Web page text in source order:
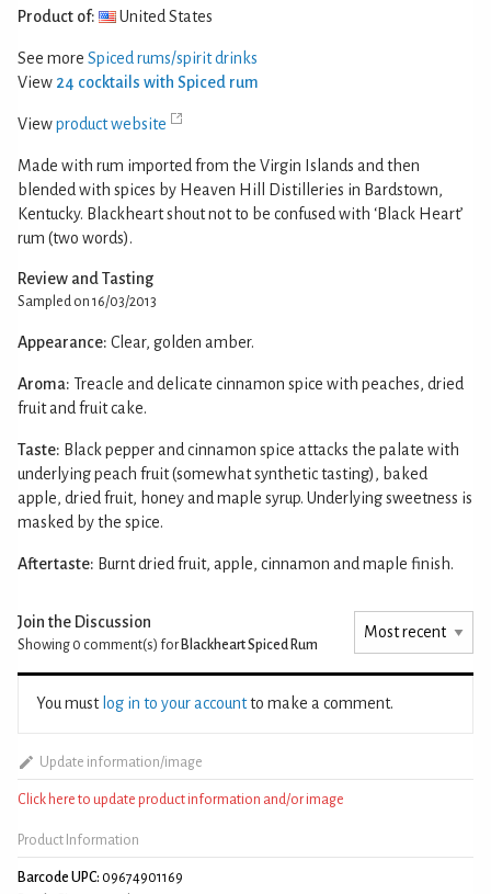
Product of: United States
See more Spiced rums/spirit drinks
View 24 cocktails with Spiced rum
Viewproduct website
Made with rum imported from the Virgin Islands and then
blended with spices by Heaven Hill Distilleries in Bardstown,
Kentucky. Blackheart shout not to be confused with ‘Black Heart’
rum (two words).
Review and Tasting
Sampled on 16/03/2013
Appearance: Clear, golden amber.
Aroma: Treacle and delicate cinnamon spice with peaches, dried
fruit and fruit cake.
Taste: Black pepper and cinnamon spice attacks the palate with
underlying peach fruit (somewhat synthetic tasting), baked
apple, dried fruit, honey and maple syrup. Underlying sweetness is
masked by the spice.
Aftertaste: Burnt dried fruit, apple, cinnamon and maple finish.
Join the Discussion
Showing 0 comment(s) for Blackheart Spiced Rum
You must log in to your accountto make a comment.
Update information/image
Click here to update product information and/or image
Product Information
Barcode UPC: 09674901169